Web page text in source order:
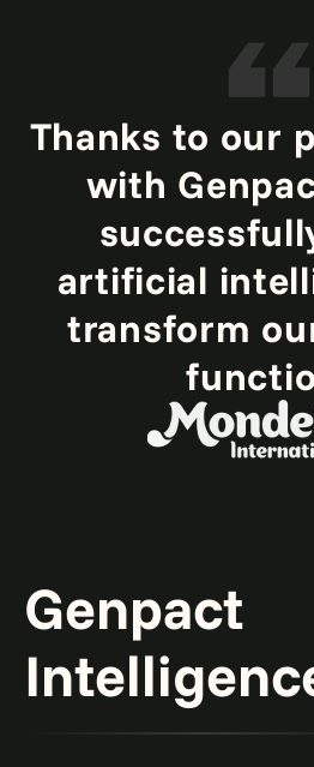
Thanks to our
with
artificial
transform
Genpact